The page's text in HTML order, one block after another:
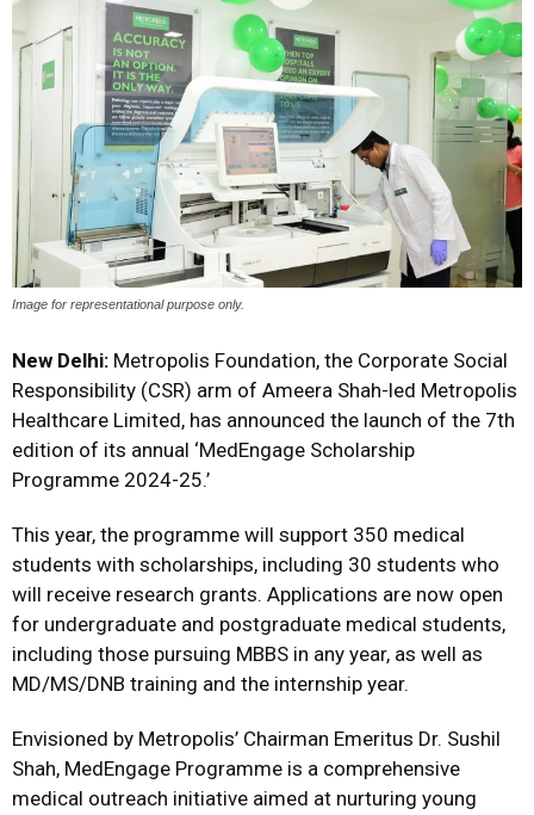
Image for representational purpose only.
New Delhi: Metropolis Foundation, the Corporate Social
Responsibility (CSR) arm of Ameera Shah-led Metropolis
Healthcare Limited, has announced the launch of the 7th
edition of its annual ‘MedEngage Scholarship
Programme 2024-25.’
This year, the programme will support 350 medical
students with scholarships, including 30 students who
will receive research grants. Applications are now open
for undergraduate and postgraduate medical students,
including those pursuing MBBS in any year, as well as
MD/MS/DNB training and the internship year.
Envisioned by Metropolis’ Chairman Emeritus Dr. Sushil
Shah, MedEngage Programme is a comprehensive
medical outreach initiative aimed at nurturing young